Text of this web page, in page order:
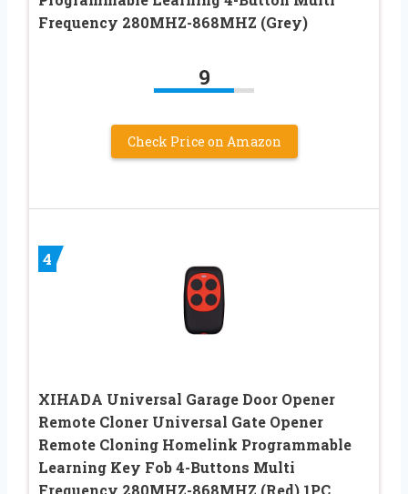
Frequency 280MHZ-868MHZ (Grey)
9
Check Price on Amazon
4
XIHADA Universal Garage Door Opener
Remote Cloner Universal Gate Opener
Remote Cloning Homelink Programmable
Learning Key Fob 4-Buttons Multi
Frequency 280MHZ-868MHZ (Red) 1PC